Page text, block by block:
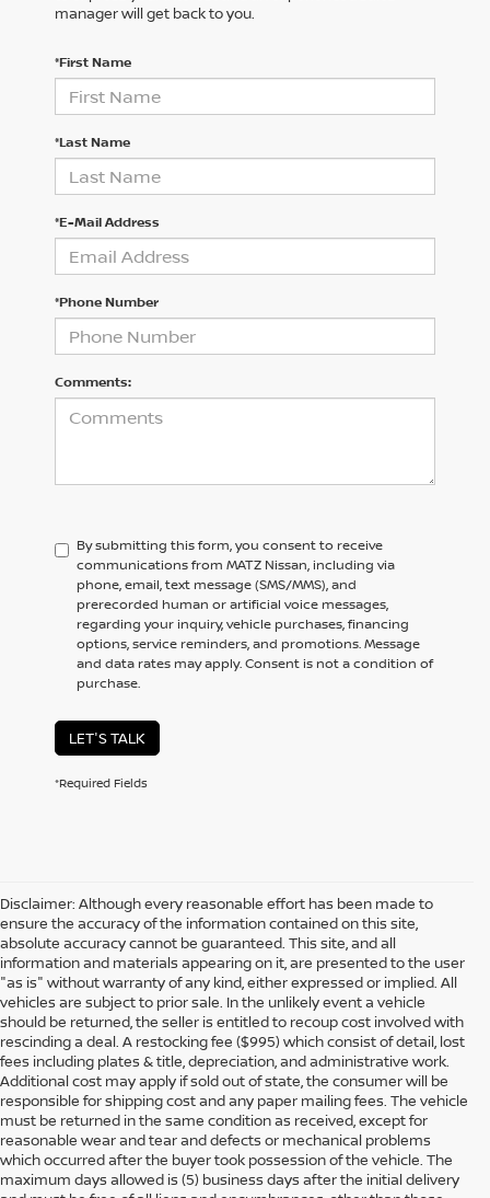
manager will get back to you.
*First Name
*Last Name
*E-Mail Address
*Phone Number
Comments:
By submitting this form, you consent to receive
communications from MATZ Nissan, including via
phone, email, text message (SMS/MMS), and
prerecorded human or artificial voice messages,
regarding your inquiry, vehicle purchases, financing
options, service reminders, and promotions. Message
and data rates may apply. Consent is not a condition of
purchase.
LET'S TALK
*Required Fields
Disclaimer: Although every reasonable effort has been made to
ensure the accuracy of the information contained on this site,
absolute accuracy cannot be guaranteed. This site, and all
information and materials appearing on it, are presented to the user
"as is" without warranty of any kind, either expressed or implied. All
vehicles are subject to prior sale. In the unlikely event a vehicle
should be returned, the seller is entitled to recoup cost involved with
rescinding a deal. A restocking fee ($995) which consist of detail, lost
fees including plates & title, depreciation, and administrative work.
Additional cost may apply if sold out of state, the consumer will be
responsible for shipping cost and any paper mailing fees. The vehicle
must be returned in the same condition as received, except for
reasonable wear and tear and defects or mechanical problems
which occurred after the buyer took possession of the vehicle. The
maximum days allowed is (5) business days after the initial delivery